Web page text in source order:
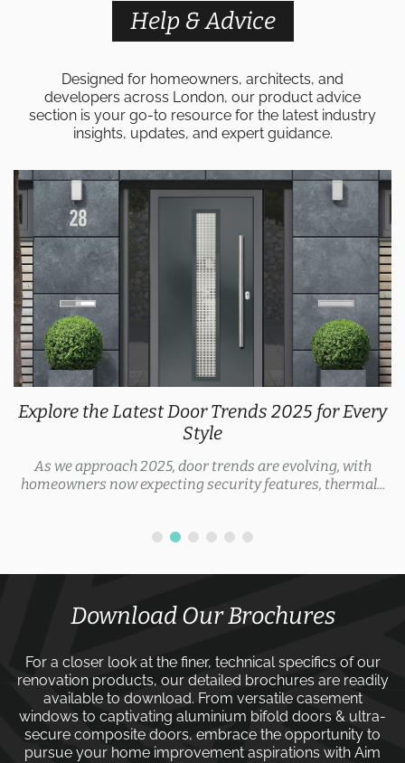
Help & Advice
Designed for homeowners, architects, and
developers across London, our product advice
section is your go-to resource for the latest industry
insights, updates, and expert guidance.
Explore the Latest Door Trends 2025 for Every
Style
As we approach 2025, door trends are evolving, with
homeowners now expecting security features, thermal...
Download Our Brochures
For a closer look at the finer, technical specifics of our
renovation products, our detailed brochures are readily
available to download. From versatile casement
windows to captivating aluminium bifold doors & ultra-
secure composite doors, embrace the opportunity to
pursue your home improvement aspirations with Aim